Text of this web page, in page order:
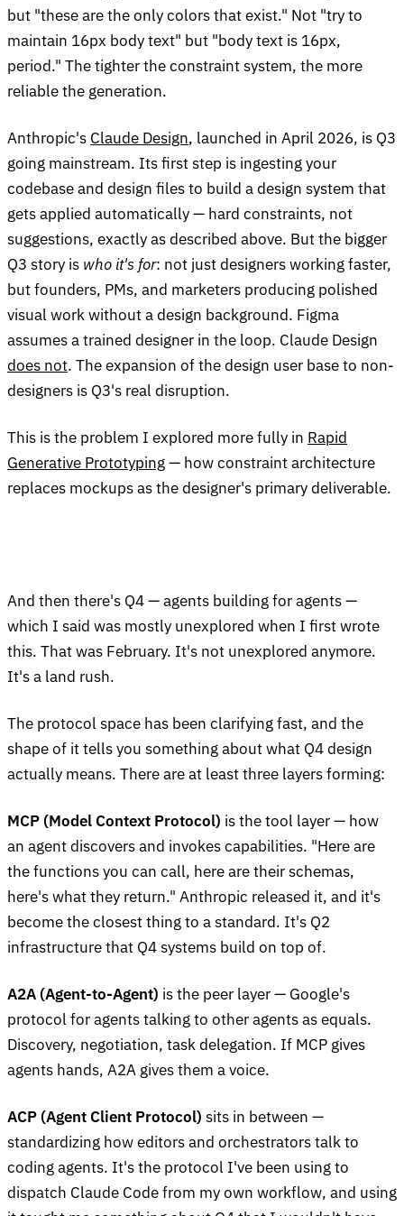
but "these are the only colors that exist." Not "try to
maintain 16px body text" but "body text is 16px,
period." The tighter the constraint system, the more
reliable the generation.
Anthropic's Claude Design, launched in April 2026, is Q3
going mainstream. Its first step is ingesting your
codebase and design files to build a design system that
gets applied automatically — hard constraints, not
suggestions, exactly as described above. But the bigger
Q3 story is who it's for: not just designers working faster,
but founders, PMs, and marketers producing polished
visual work without a design background. Figma
assumes a trained designer in the loop. Claude Design
does not. The expansion of the design user base to non-
designers is Q3's real disruption.
This is the problem I explored more fully in Rapid
Generative Prototyping— how constraint architecture
replaces mockups as the designer's primary deliverable.
And then there's Q4 — agents building for agents —
which I said was mostly unexplored when I first wrote
this. That was February. It's not unexplored anymore.
It's a land rush.
The protocol space has been clarifying fast, and the
shape of it tells you something about what Q4 design
actually means. There are at least three layers forming:
MCP (Model Context Protocol) is the tool layer — how
an agent discovers and invokes capabilities. "Here are
the functions you can call, here are their schemas,
here's what they return." Anthropic released it, and it's
become the closest thing to a standard. It's Q2
infrastructure that Q4 systems build on top of.
A2A (Agent-to-Agent) is the peer layer — Google's
protocol for agents talking to other agents as equals.
Discovery, negotiation, task delegation. If MCP gives
agents hands, A2A gives them a voice.
ACP (Agent Client Protocol) sits in between —
standardizing how editors and orchestrators talk to
coding agents. It's the protocol I've been using to
dispatch Claude Code from my own workflow, and using